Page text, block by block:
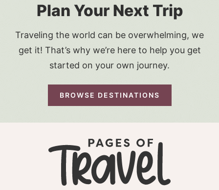
Plan Your Next Trip
Traveling the world can be overwhelming, we
get it! That’s why we’re here to help you get
started on your own journey.
BROWSE DESTINATIONS